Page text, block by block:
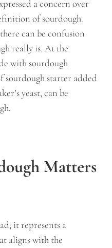
a concern over
of sourdough.
can be confusion
really is. At the
with sourdough
sourdough starter added
yeast, can be
Matters
it represents a
aligns with the